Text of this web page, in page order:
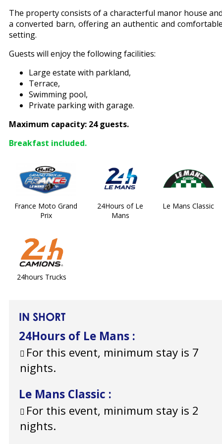
The property consists of a characterful manor house
a converted barn, offering an authentic and
setting.
Guests will enjoy the following facilities:
Large estate with parkland,
Terrace,
Swimming pool,
Private parking with garage.
Maximum capacity: 24 guests.
Breakfast included.
France Moto Grand
Prix
24Hours of Le
Mans
Le Mans Classic
24hours Trucks
IN SHORT
24Hours of Le Mans :
For this event, minimum stay is 7
nights.
Le Mans Classic :
For this event, minimum stay is 2
nights.